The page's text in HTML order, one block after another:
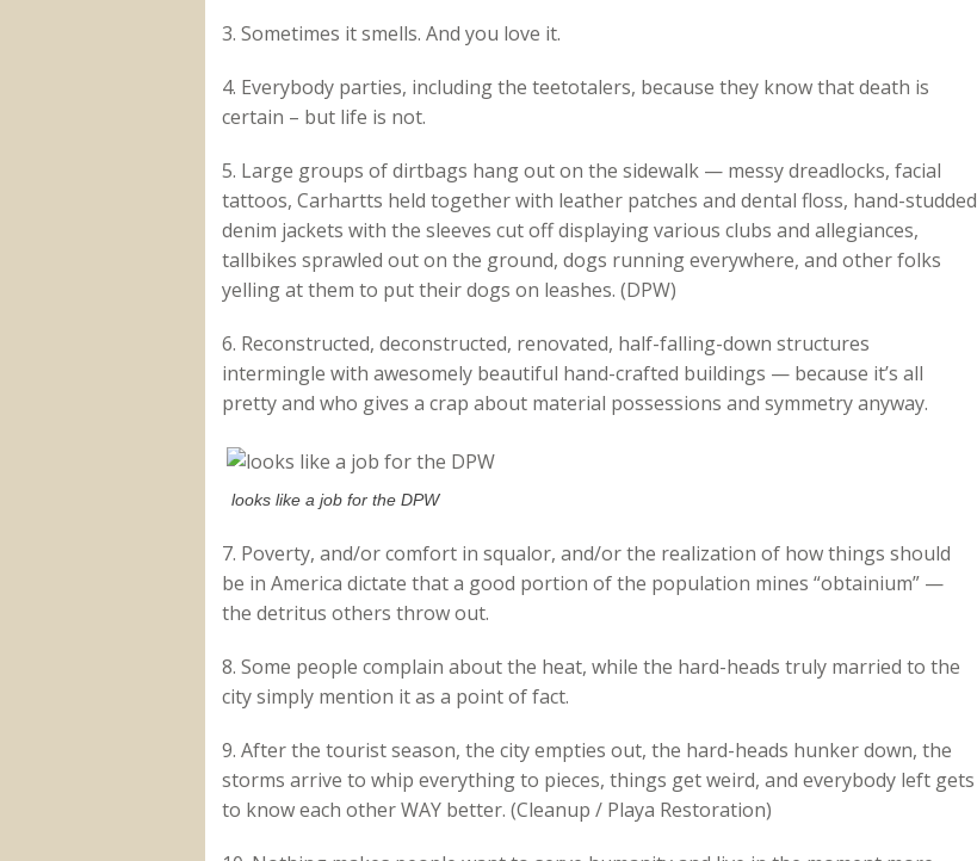
3. Sometimes it smells. And you love it.
4. Everybody parties, including the teetotalers, because they know that death is
certain – but life is not.
5. Large groups of dirtbags hang out on the sidewalk — messy dreadlocks, facial
tattoos, Carhartts held together with leather patches and dental floss, hand-studded
denim jackets with the sleeves cut off displaying various clubs and allegiances,
tallbikes sprawled out on the ground, dogs running everywhere, and other folks
yelling at them to put their dogs on leashes. (DPW)
6. Reconstructed, deconstructed, renovated, half-falling-down structures
intermingle with awesomely beautiful hand-crafted buildings — because it’s all
pretty and who gives a crap about material possessions and symmetry anyway.
looks like a job for the DPW
7. Poverty, and/or comfort in squalor, and/or the realization of how things should
be in America dictate that a good portion of the population mines “obtainium” —
the detritus others throw out.
8. Some people complain about the heat, while the hard-heads truly married to the
city simply mention it as a point of fact.
9. After the tourist season, the city empties out, the hard-heads hunker down, the
storms arrive to whip everything to pieces, things get weird, and everybody left gets
to know each other WAY better. (Cleanup / Playa Restoration)